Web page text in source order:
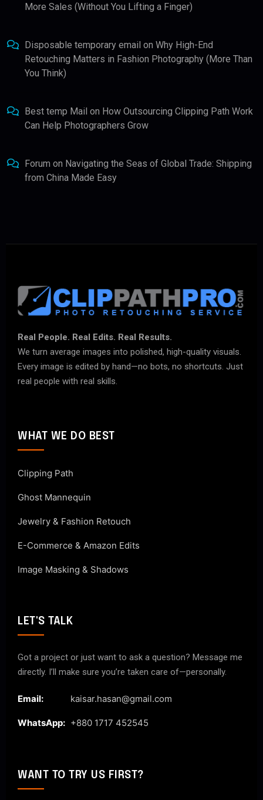
More Sales (Without You Lifting a Finger)
Disposable temporary email on Why High-End
Retouching Matters in Fashion Photography (More Than
You Think)
Best temp Mail on How Outsourcing Clipping Path Work
Can Help Photographers Grow
Forum on Navigating the Seas of Global Trade: Shipping
from China Made Easy
Real People. Real Edits. Real Results.
We turn average images into polished, high-quality visuals.
Every image is edited by hand—no bots, no shortcuts. Just
real people with real skills.
WHAT WE DO BEST
Clipping Path
Ghost Mannequin
Jewelry & Fashion Retouch
E-Commerce & Amazon Edits
Image Masking & Shadows
LET'S TALK
Got a project or just want to ask a question? Message me
directly. I’ll make sure you’re taken care of—personally.
Email: kaisar.hasan@gmail.com
WhatsApp: +880 1717 452545
WANT TO TRY US FIRST?